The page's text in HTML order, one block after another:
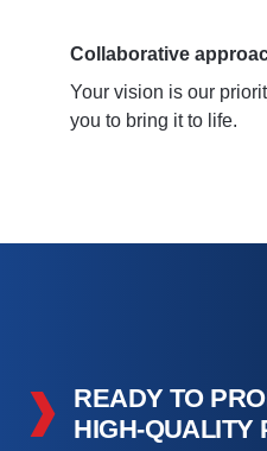
Collaborative
Your vision is our
you to bring it to life.
READY TO
HIGH-QUALITY